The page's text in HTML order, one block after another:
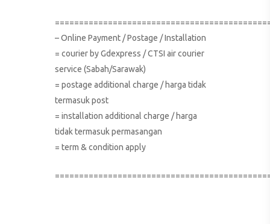
– Online Payment / Postage / Installation
= courier by Gdexpress / CTSI air courier
service (Sabah/Sarawak)
= postage additional charge / harga tidak
termasuk post
= installation additional charge / harga
tidak termasuk permasangan
= term & condition apply